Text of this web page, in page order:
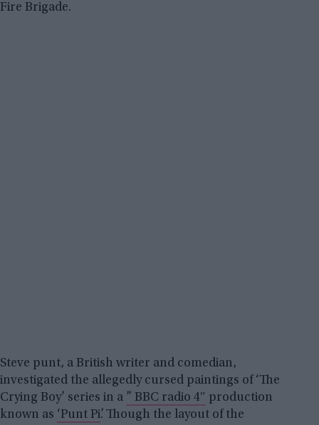
Fire Brigade.
Steve punt, a British writer and comedian,
investigated the allegedly cursed paintings of ‘The
Crying Boy’ series in a ” BBC radio 4″ production
known as ‘Punt Pi’. Though the layout of the